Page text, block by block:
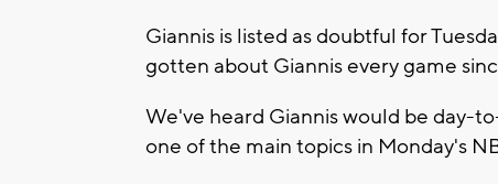
Giannis is listed as doubtful for
gotten about Giannis every game
We've heard Giannis would be day-
one of the main topics in Monday's